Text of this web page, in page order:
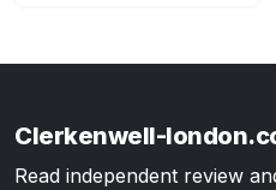
Clerkenwell-
Read independent review